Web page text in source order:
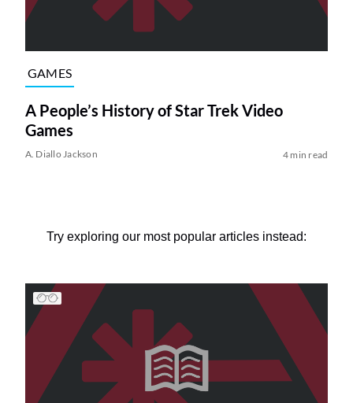
GAMES
A People’s History of Star Trek Video
Games
A. Diallo Jackson 4 min read
Try exploring our most popular articles instead: